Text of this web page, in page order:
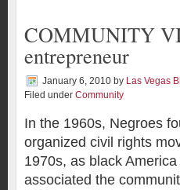
COMMUNITY
entrepreneur
January 6, 2010 by Las Vegas
Filed under Community
In the 1960s, Negroes
organized civil rights
1970s, as black
associated the